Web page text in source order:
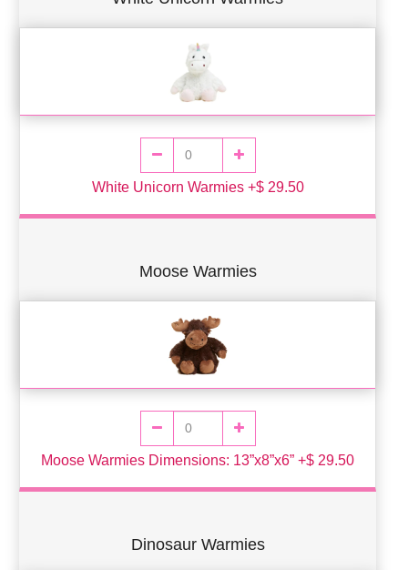
White Unicorn Warmies +$ 29.50
Moose Warmies
Moose Warmies Dimensions: 13”x8”x6” +$ 29.50
Dinosaur Warmies